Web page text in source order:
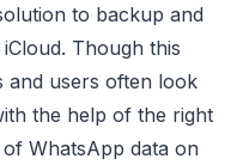
to backup and
Though this
and users often look
the help of the right
WhatsApp data on